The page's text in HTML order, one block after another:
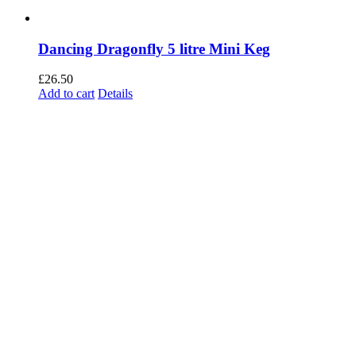
Dancing Dragonfly 5 litre Mini Keg
£26.50
Add to cart Details